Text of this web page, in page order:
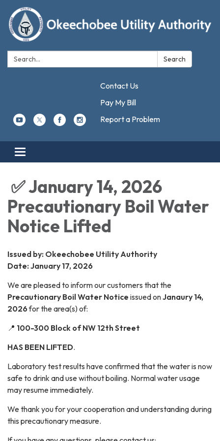
Search: Search
Contact Us
Pay My Bill
Report a Problem
Toggle navigation
✅ January 14, 2026
Precautionary Boil Water
Notice Lifted
Issued by: Okeechobee Utility Authority
Date: January 17, 2026
We are pleased to inform our customers that the
Precautionary Boil Water Notice issued onJanaury 14,
2026for the area(s) of:
📍 100-300 Block of NW 12th Street
HAS BEEN LIFTED.
Laboratory test results have confirmed that the water is now
safe to drink and use without boiling. Normal water usage
may resume immediately.
We thank you for your cooperation and understanding during
this precautionary measure.